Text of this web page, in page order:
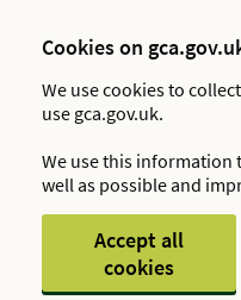
Cookies on
We use cookies to
use gca.gov.uk.
We use this information
well as possible and
Accept all
cookies